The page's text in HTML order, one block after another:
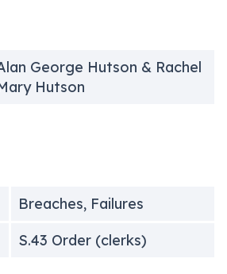
George Hutson & Rachel
Hutson
Breaches, Failures
S.43 Order (clerks)